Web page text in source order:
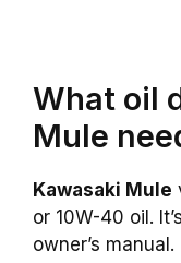
What oil
Mule
Kawasaki Mule
or 10W-40 oil.
owner’s